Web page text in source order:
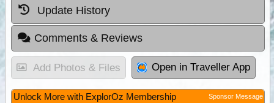
Update History
Comments & Reviews
Add Photos & Files Open in Traveller App
Unlock More with ExplorOz Membership Sponsor Message